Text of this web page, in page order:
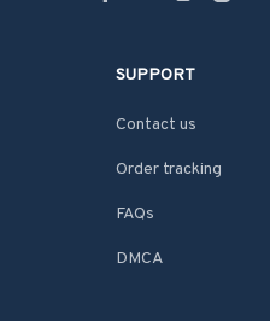
SUPPORT
Contact us
Order tracking
FAQs
DMCA